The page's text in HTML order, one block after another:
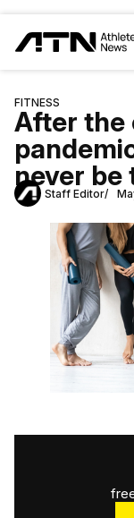
FITNESS
After the
never be
Staff Editor